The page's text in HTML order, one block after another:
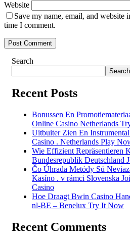
Website
Save my name, email, and website
time I comment.
Search
Search
Recent Posts
Bonussen En
Online Casino Netherlands
Uitbuiter Zien En
Casino . Netherlands Play
Wie Effizient Repräsentieren
Bundesrepublik Deutschland
Čo Úhrada Metódy Sú
Kasíno . v rámci Slovenska
Casino
Hoe Draagt Bwin Casino
nl-BE – Benelux Try It Now
Recent Comments